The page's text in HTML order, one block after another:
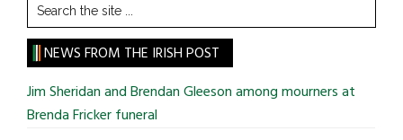
the
site
...
NEWS FROM THE IRISH POST
Jim Sheridan and Brendan Gleeson among mourners at
Brenda Fricker funeral